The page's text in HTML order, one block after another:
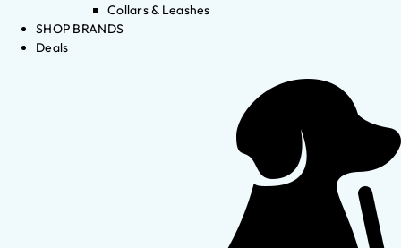
Collars & Leashes
SHOP BRANDS
Deals